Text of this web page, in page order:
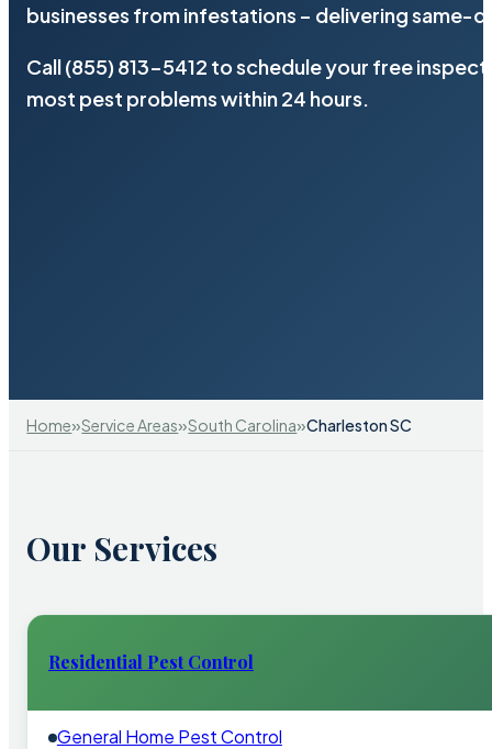
businesses from infestations – delivering same-
Call (855) 813-5412 to schedule your free
most pest problems within 24 hours.
Home»Service Areas»South Carolina»Charleston SC
Our Services
Residential Pest Control
General Home Pest Control